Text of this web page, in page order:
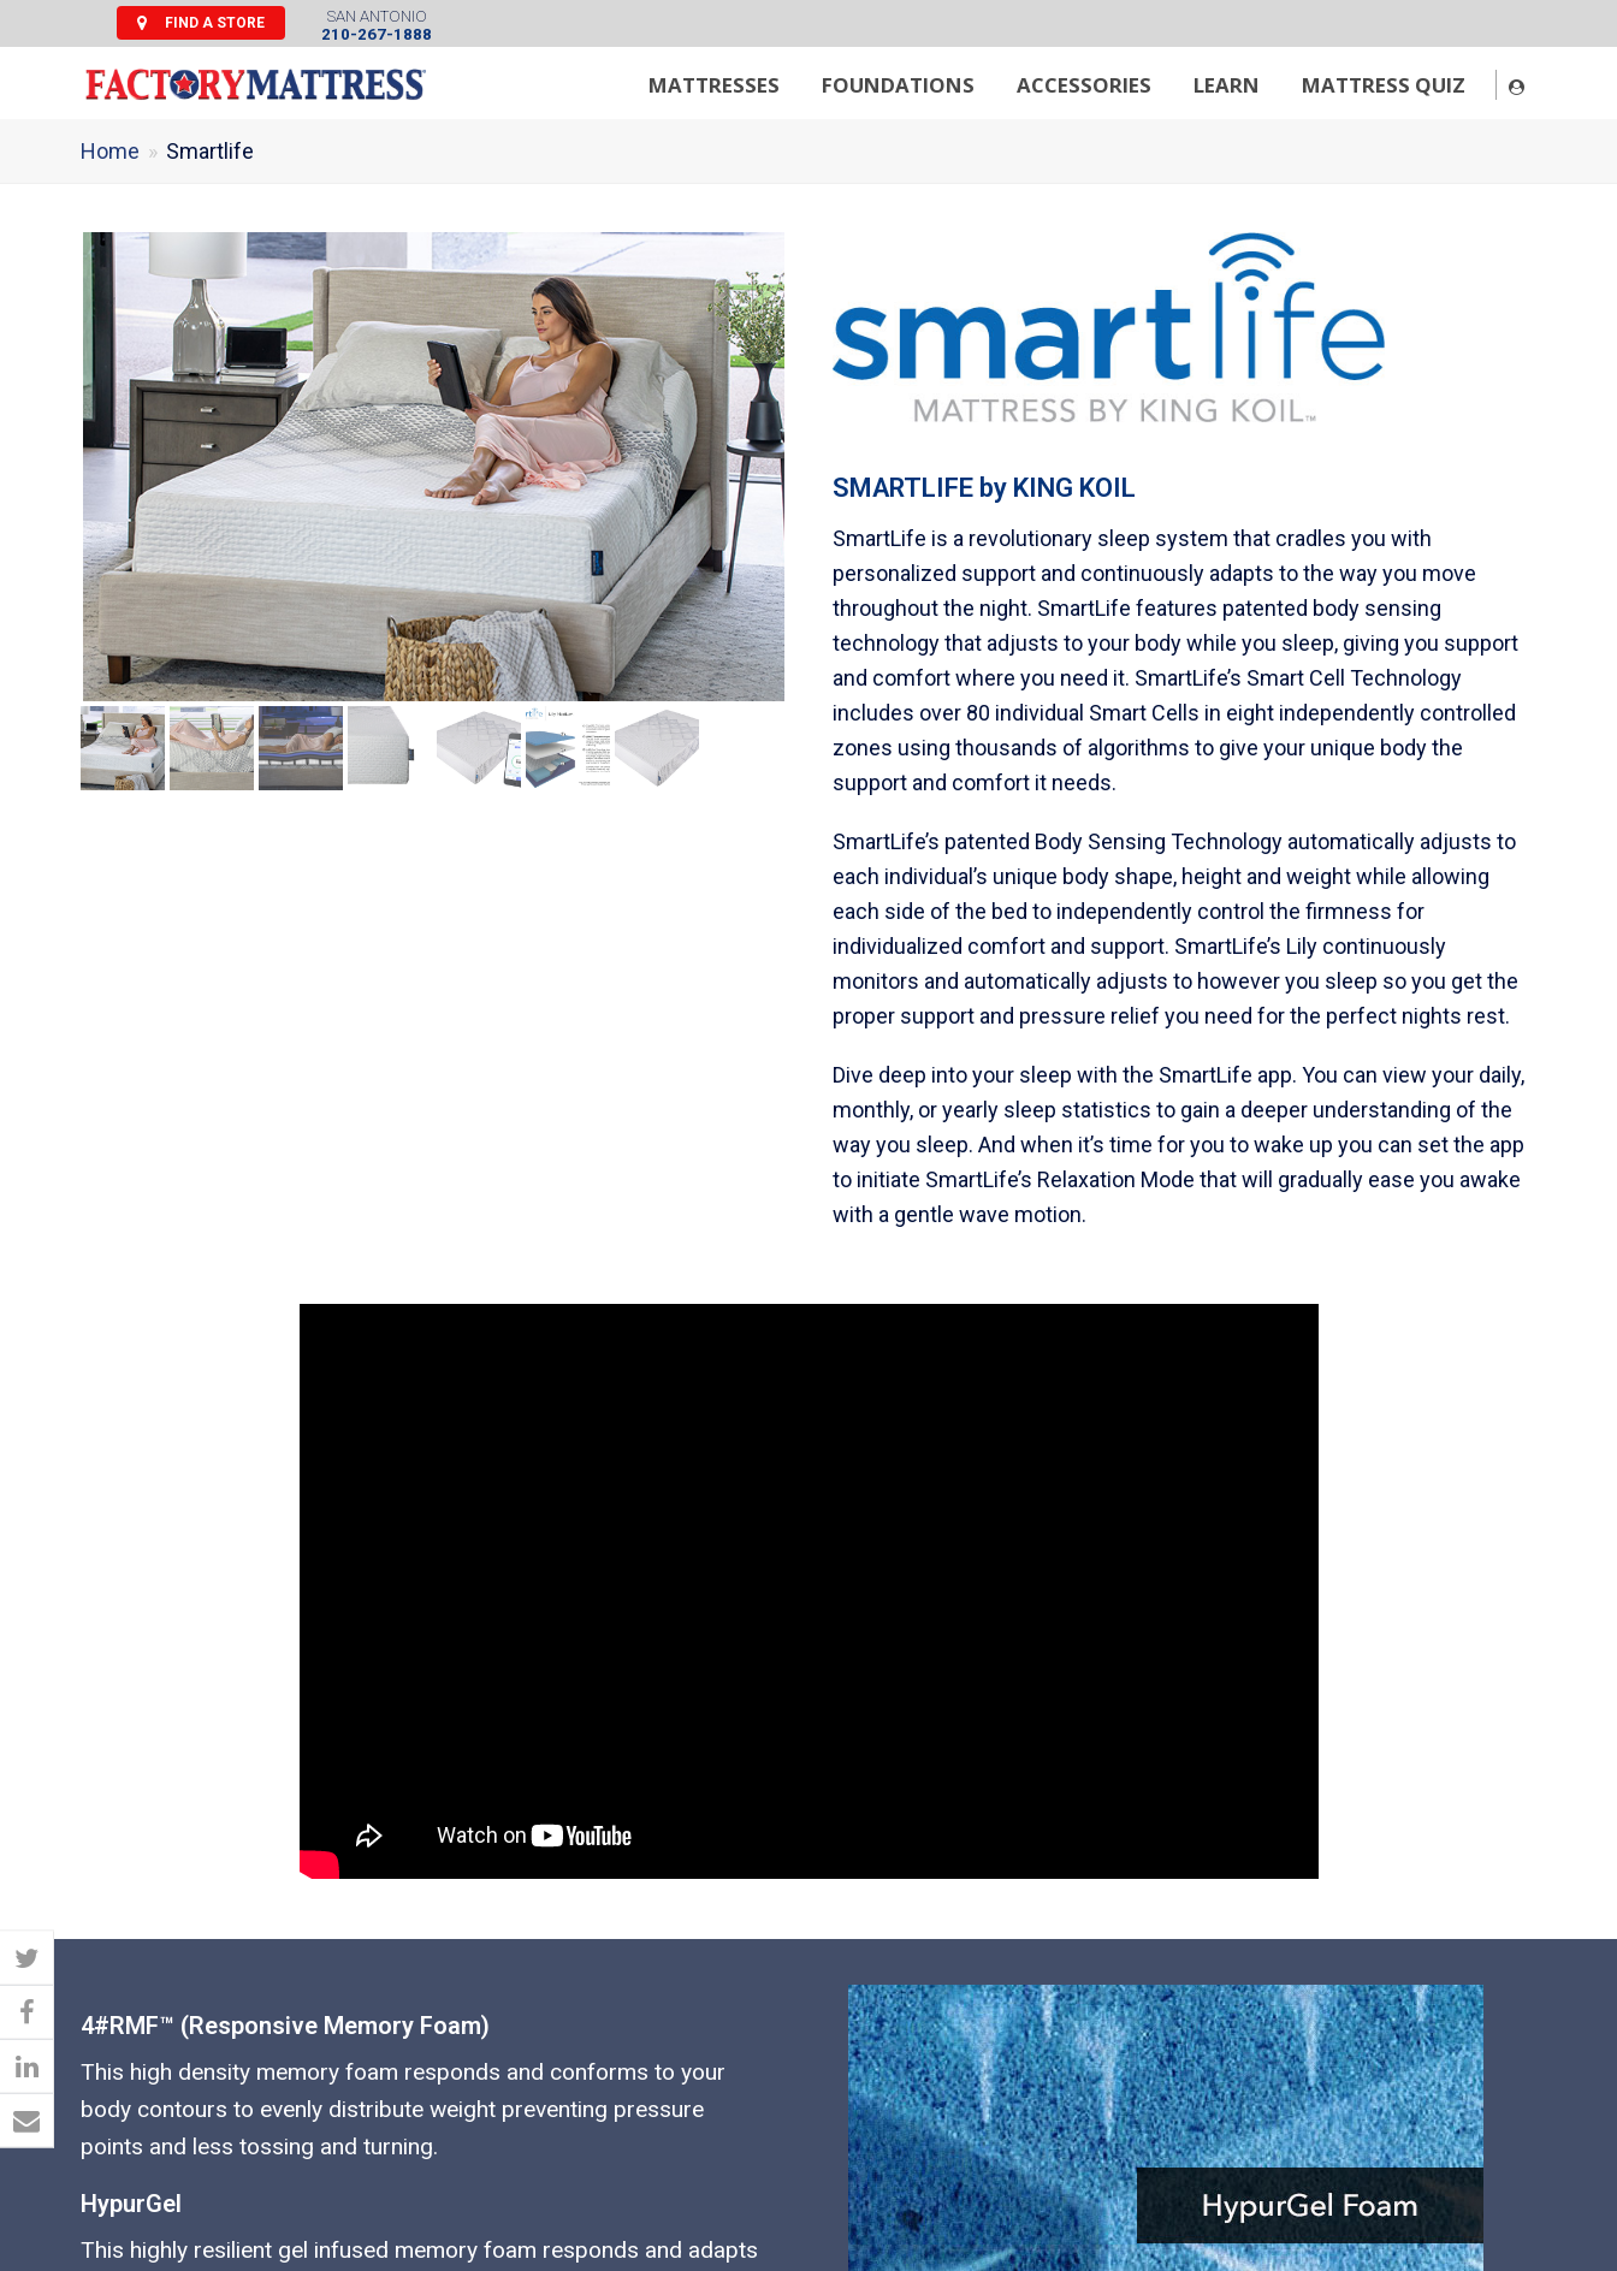
FIND A STORE
SAN ANTONIO
210-267-1888
MATTRESSES FOUNDATIONS ACCESSORIES LEARN MATTRESS QUIZ
Home » Smartlife
SMARTLIFE by KING KOIL
SmartLife is a revolutionary sleep system that cradles you with
personalized support and continuously adapts to the way you move
throughout the night. SmartLife features patented body sensing
technology that adjusts to your body while you sleep, giving you support
and comfort where you need it. SmartLife’s Smart Cell Technology
includes over 80 individual Smart Cells in eight independently controlled
zones using thousands of algorithms to give your unique body the
support and comfort it needs.
SmartLife’s patented Body Sensing Technology automatically adjusts to
each individual’s unique body shape, height and weight while allowing
each side of the bed to independently control the firmness for
individualized comfort and support. SmartLife’s Lily continuously
monitors and automatically adjusts to however you sleep so you get the
proper support and pressure relief you need for the perfect nights rest.
Dive deep into your sleep with the SmartLife app. You can view your daily,
monthly, or yearly sleep statistics to gain a deeper understanding of the
way you sleep. And when it’s time for you to wake up you can set the app
to initiate SmartLife’s Relaxation Mode that will gradually ease you awake
with a gentle wave motion.
4#RMF™ (responsive Memory Foam)
This high density memory foam responds and conforms to your
body contours to evenly distribute weight preventing pressure
points and less tossing and turning.
HypurGel
This highly resilient gel infused memory foam responds and adapts